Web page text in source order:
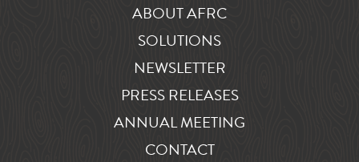
ABOUT AFRC
SOLUTIONS
NEWSLETTER
PRESS RELEASES
ANNUAL MEETING
CONTACT